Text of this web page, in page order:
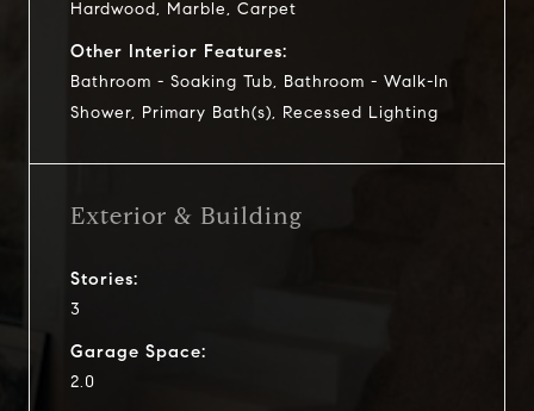
Hardwood, Marble, Carpet
Other Interior Features:
Bathroom - Soaking Tub, Bathroom - Walk-In
Shower, Primary Bath(s), Recessed Lighting
Exterior & Building
Stories:
3
Garage Space:
2.0